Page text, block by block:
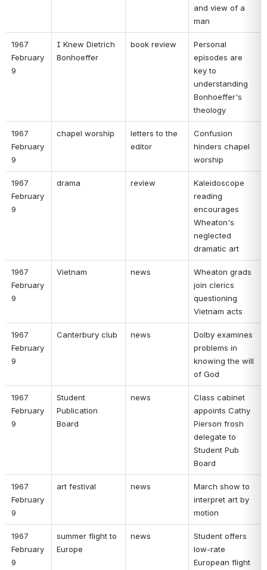
and view of a
man
1967
February
9
I Knew Dietrich
Bonhoeffer
book review
Personal
episodes are
key to
understanding
Bonhoeffer's
theology
1967
February
9
chapel worship
letters to the
editor
Confusion
hinders chapel
worship
1967
February
9
drama review
Kaleidoscope
reading
encourages
Wheaton's
neglected
dramatic art
1967
February
9
Vietnam news
Wheaton grads
join clerics
questioning
Vietnam acts
1967
February
9
Canterbury club news
Dolby examines
problems in
knowing the will
of God
1967
February
9
Student
Publication
Board
news
Class cabinet
appoints Cathy
Pierson frosh
delegate to
Student Pub
Board
1967
February
9
art festival news
March show to
interpret art by
motion
1967
February
9
summer flight to
Europe
news
Student offers
low-rate
European flight